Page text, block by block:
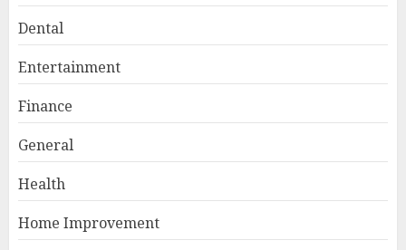
Dental
Entertainment
Finance
General
Health
Home Improvement
3